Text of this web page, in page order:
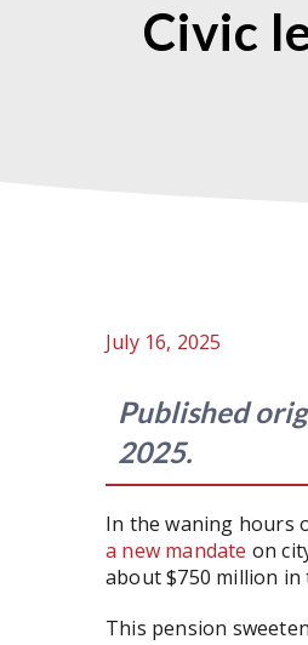
Civic
July 16, 2025
Published
2025.
In the waning hours
a new mandate on
about $750 million in
This pension